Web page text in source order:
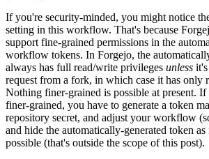
If you're security-minded, you might notice
setting in this workflow. That's because
support fine-grained permissions in the
workflow tokens. In Forgejo, the
always has full read/write privileges unless
request from a fork, in which case it has only
Nothing finer-grained is possible at present.
finer-grained, you have to generate a token
repository secret, and adjust your workflow
and hide the automatically-generated token
possible (that's outside the scope of this post).